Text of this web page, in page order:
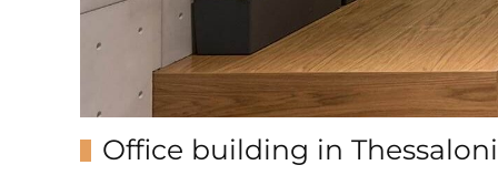
Office building in